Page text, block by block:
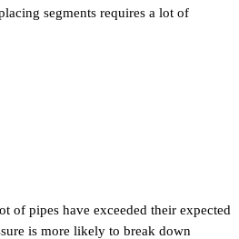
segments requires a lot of
of pipes have exceeded their expected
is more likely to break down